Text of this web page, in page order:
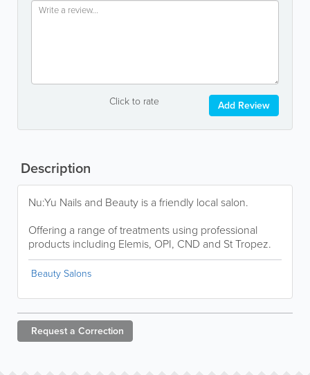
Click to rate Add Review
Description
Nu:Yu Nails and Beauty is a friendly local salon.
Offering a range of treatments using professional
products including Elemis, OPI, CND and St Tropez.
Beauty Salons
Request a Correction